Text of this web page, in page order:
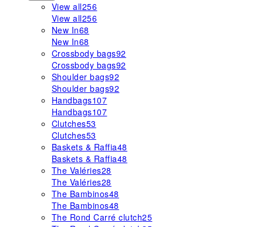
View all256
View all256
New In68
New In68
Crossbody bags92
Crossbody bags92
Shoulder bags92
Shoulder bags92
Handbags107
Handbags107
Clutches53
Clutches53
Baskets & Raffia48
Baskets & Raffia48
The Valéries28
The Valéries28
The Bambinos48
The Bambinos48
The Rond Carré clutch25